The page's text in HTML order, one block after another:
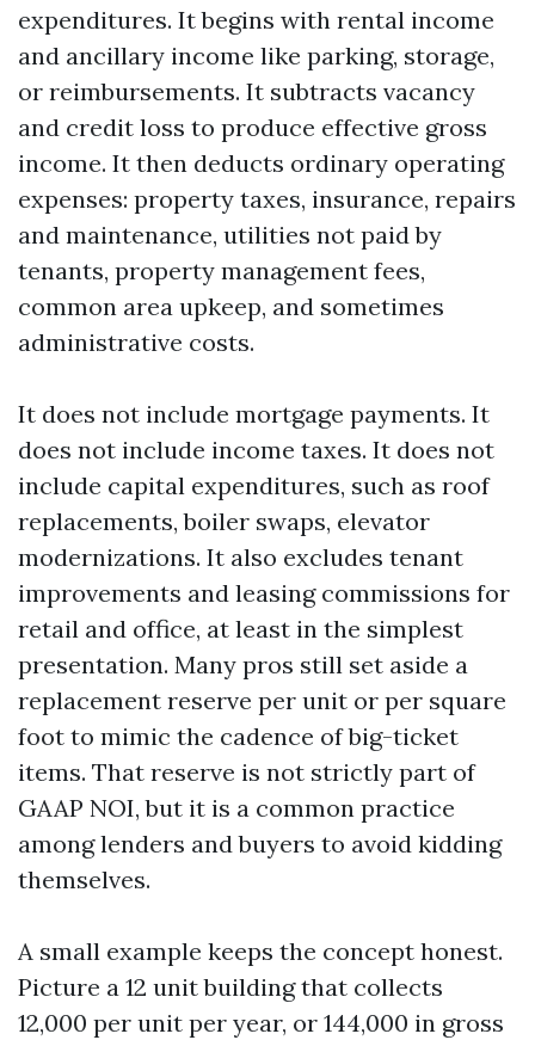
expenditures. It begins with rental income
and ancillary income like parking, storage,
or reimbursements. It subtracts vacancy
and credit loss to produce effective gross
income. It then deducts ordinary operating
expenses: property taxes, insurance, repairs
and maintenance, utilities not paid by
tenants, property management fees,
common area upkeep, and sometimes
administrative costs.
It does not include mortgage payments. It
does not include income taxes. It does not
include capital expenditures, such as roof
replacements, boiler swaps, elevator
modernizations. It also excludes tenant
improvements and leasing commissions for
retail and office, at least in the simplest
presentation. Many pros still set aside a
replacement reserve per unit or per square
foot to mimic the cadence of big-ticket
items. That reserve is not strictly part of
GAAP NOI, but it is a common practice
among lenders and buyers to avoid kidding
themselves.
A small example keeps the concept honest.
Picture a 12 unit building that collects
12,000 per unit per year, or 144,000 in gross